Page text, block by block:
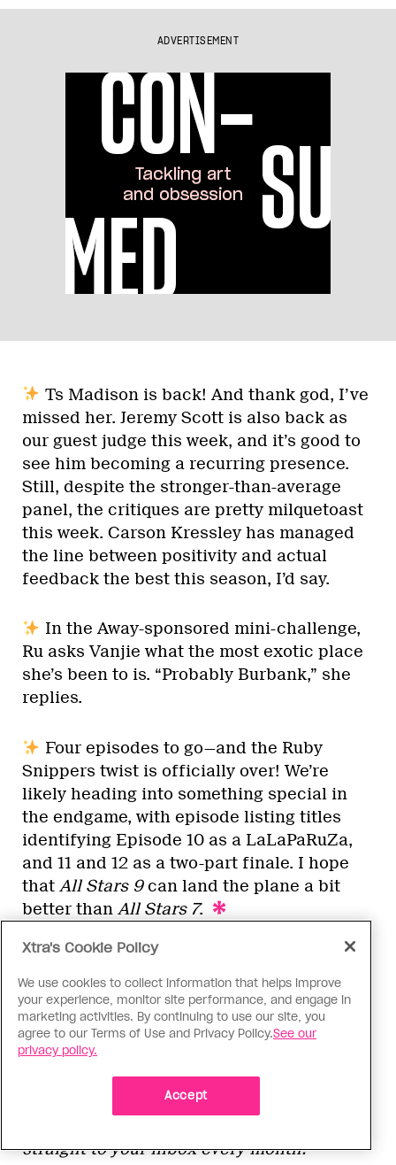
ADVERTISEMENT
Ts Madison is back! And thank god, I’ve
missed her. Jeremy Scott is also back as
our guest judge this week, and it’s good to
see him becoming a recurring presence.
Still, despite the stronger-than-average
panel, the critiques are pretty milquetoast
this week. Carson Kressley has managed
the line between positivity and actual
feedback the best this season, I’d say.
In the Away-sponsored mini-challenge,
Ru asks Vanjie what the most exotic place
she’s been to is. “Probably Burbank,” she
replies.
Four episodes to go—and the Ruby
Snippers twist is officially over! We’re
likely heading into something special in
the endgame, with episode listing titles
identifying Episode 10 as a LaLaPaRuZa,
and 11 and 12 as a two-part finale. I hope
that All Stars 9can land the plane a bit
better than All Stars 7.
The next episode ofRuPaul’s Drag Race All
Stars 9will stream Friday, July 5, at 3 a.m.
EST on Paramount+ in the U.S. and on
Crave in Canada. We’ll be publishing
recaps all season long, and you can also
subscribe to our drag newsletter
straight to your inbox every month.
Xtra's Cookie Policy
We use cookies to collect information that helps improve
your experience, monitor site performance, and engage in
marketing activities. By continuing to use our site, you
agree to our Terms of Use and Privacy Policy.See our
privacy policy.
Accept